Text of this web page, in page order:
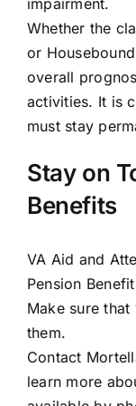
Whether the
or
overall
activities. It is
must stay
Stay on
Benefits
VA Aid and
Pension
Make sure that
them.
Contact
learn more